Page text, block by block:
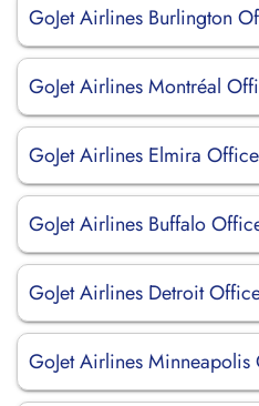
GoJet Airlines Burlington
GoJet Airlines Montréal
GoJet Airlines Elmira
GoJet Airlines Buffalo
GoJet Airlines Detroit
GoJet Airlines